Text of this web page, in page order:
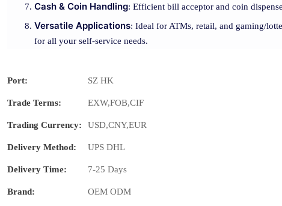
Cash & Coin Handling: Efficient bill acceptor and coin
Versatile Applications: Ideal for ATMs, retail, and gaming/
for all your self-service needs.
Port: SZ HK
Trade Terms: EXW,FOB,CIF
Trading Currency: USD,CNY,EUR
Delivery Method: UPS DHL
Delivery Time: 7-25 Days
Brand: OEM ODM